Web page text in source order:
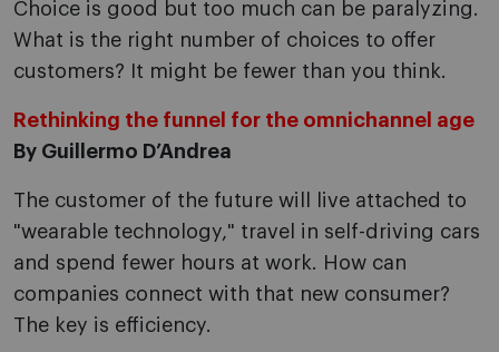
Choice is good but too much can be paralyzing.
What is the right number of choices to offer
customers? It might be fewer than you think.
Rethinking the funnel for the omnichannel age
By Guillermo D’Andrea
The customer of the future will live attached to
"wearable technology," travel in self-driving cars
and spend fewer hours at work. How can
companies connect with that new consumer?
The key is efficiency.